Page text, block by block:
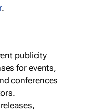
.
publicity
for events,
conferences